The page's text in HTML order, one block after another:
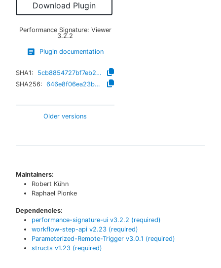
Download Plugin
Performance Signature: Viewer
3.2.2
Plugin documentation
SHA1:
5cb8854727bf7eb2426512da4dc33f8f7624977f
SHA256:
646e8f06ea23bbde7cf885e8f118e2cbc71003e9a11cdf8b49fd88a4b8d7d4c3
Older versions
Maintainers:
Robert Kühn
Raphael Pionke
Dependencies:
performance-signature-ui v3.2.2 (required)
workflow-step-api v2.23 (required)
Parameterized-Remote-Trigger v3.0.1 (required)
structs v1.23 (required)